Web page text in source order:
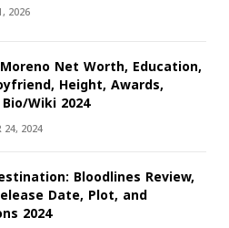
2026
Net Worth, Education,
Height, Awards,
Wiki 2024
24, 2024
Bloodlines Review,
Date, Plot, and
2024